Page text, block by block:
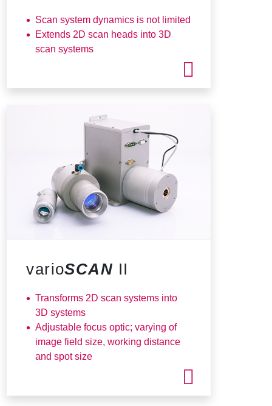
Scan system dynamics is not limited
Extends 2D scan heads into 3D
scan systems
varioSCAN II
Transforms 2D scan systems into
3D systems
Adjustable focus optic; varying of
image field size, working distance
and spot size